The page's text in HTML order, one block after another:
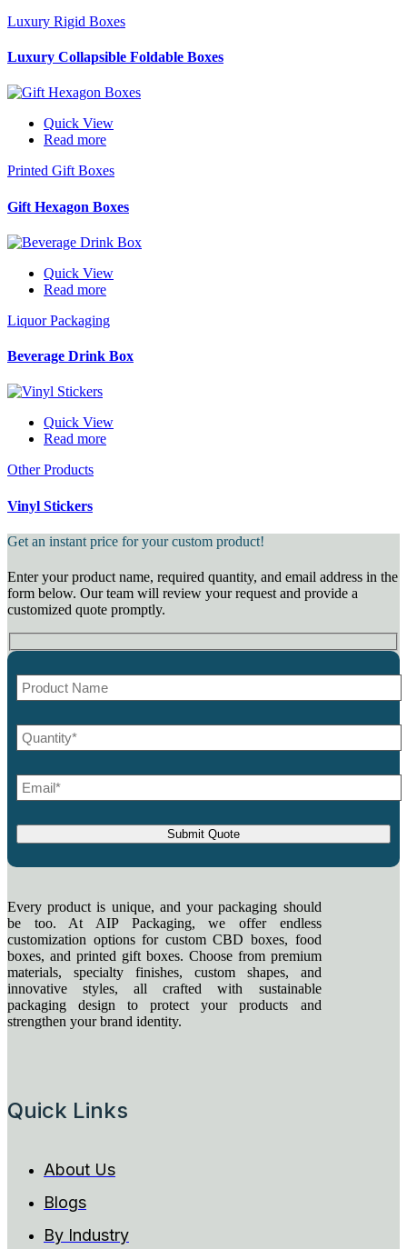
Luxury Rigid Boxes
Luxury Collapsible Foldable Boxes
Quick View
Read more
Printed Gift Boxes
Gift Hexagon Boxes
Quick View
Read more
Liquor Packaging
Beverage Drink Box
Quick View
Read more
Other Products
Vinyl Stickers
Get an instant price for your custom product!
Enter your product name, required quantity, and email address in the
form below. Our team will review your request and provide a
customized quote promptly.
Every product is unique, and your packaging should
be too. At AIP Packaging, we offer endless
customization options for custom CBD boxes, food
boxes, and printed gift boxes. Choose from premium
materials, specialty finishes, custom shapes, and
innovative styles, all crafted with sustainable
packaging design to protect your products and
strengthen your brand identity.
Quick Links
About Us
Blogs
By Industry